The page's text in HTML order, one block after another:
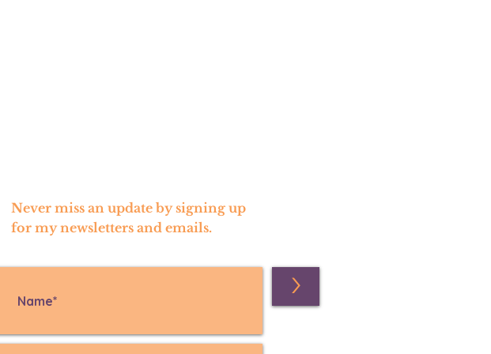
Never miss an update by signing up
for my newsletters and emails.
>